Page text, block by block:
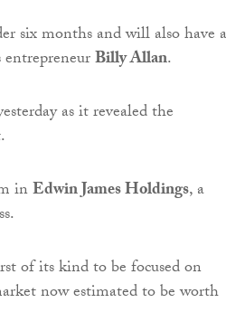
six months and will also have a
Billy Allan.
as it revealed the
inEdwin James Holdings, a
of its kind to be focused on
now estimated to be worth